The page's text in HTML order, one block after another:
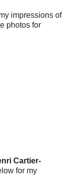
impressions of
photos for
Cartier-
for my